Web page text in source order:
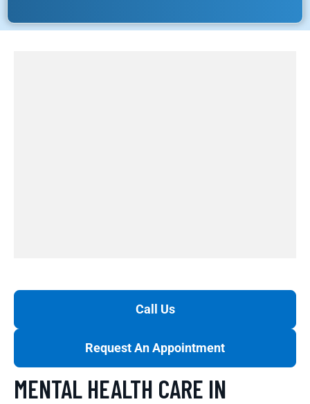
Call Us
Request An Appointment
MENTAL HEALTH CARE IN